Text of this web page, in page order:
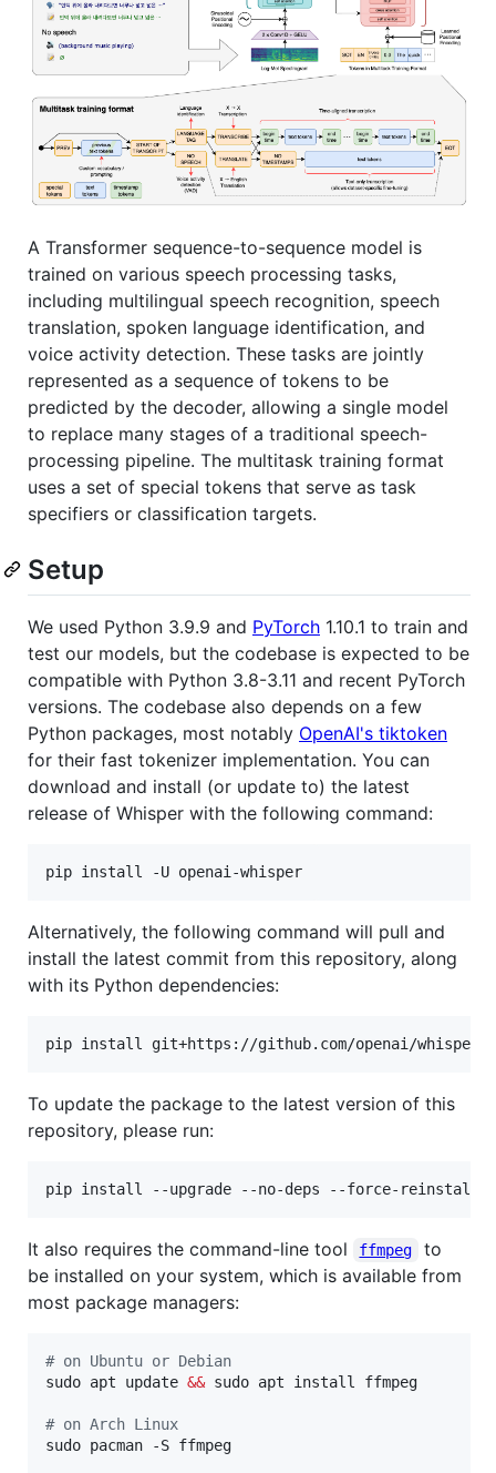
A Transformer sequence-to-sequence model is
trained on various speech processing tasks,
including multilingual speech recognition, speech
translation, spoken language identification, and
voice activity detection. These tasks are jointly
represented as a sequence of tokens to be
predicted by the decoder, allowing a single model
to replace many stages of a traditional speech-
processing pipeline. The multitask training format
uses a set of special tokens that serve as task
specifiers or classification targets.
Setup
We used Python 3.9.9 and PyTorch 1.10.1 to train and
test our models, but the codebase is expected to be
compatible with Python 3.8-3.11 and recent PyTorch
versions. The codebase also depends on a few
Python packages, most notably OpenAI's tiktoken
for their fast tokenizer implementation. You can
download and install (or update to) the latest
release of Whisper with the following command:
Alternatively, the following command will pull and
install the latest commit from this repository, along
with its Python dependencies:
To update the package to the latest version of this
repository, please run:
It also requires the command-line tool ffmpeg
to
be installed on your system, which is available from
most package managers:
# on Ubuntu or Debian
sudo apt update && sudo apt install ffmpeg
# on Arch Linux
sudo pacman -S ffmpeg